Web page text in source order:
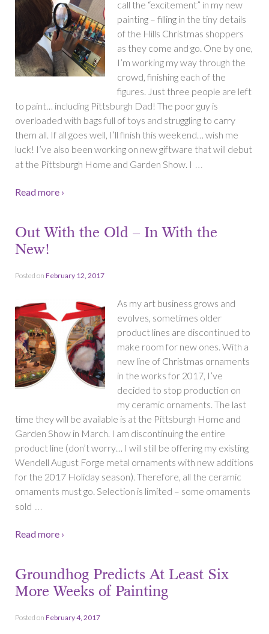
call the “excitement” in my new
painting – filling in the tiny details
of the Hills Christmas shoppers
as they come and go. One by one,
I’m working my way through the
crowd, finishing each of the
figures. Just three people are left
to paint… including Pittsburgh Dad! The poor guy is
overloaded with bags full of toys and struggling to carry
them all. If all goes well, I’ll finish this weekend… wish me
luck! I’ve also been working on new giftware that will debut
at the Pittsburgh Home and Garden Show. I …
Read more ›
Out With the Old – In With the
New!
Posted on February 12, 2017
As my art business grows and
evolves, sometimes older
product lines are discontinued to
make room for new ones. With a
new line of Christmas ornaments
in the works for 2017, I’ve
decided to stop production on
my ceramic ornaments. The last
time they will be available is at the Pittsburgh Home and
Garden Show in March. I am discontinuing the entire
product line (don’t worry… I will still be offering my existing
Wendell August Forge metal ornaments with new additions
for the 2017 Holiday season). Therefore, all the ceramic
ornaments must go. Selection is limited – some ornaments
sold …
Read more ›
Groundhog Predicts At Least Six
More Weeks of Painting
Posted on February 4, 2017